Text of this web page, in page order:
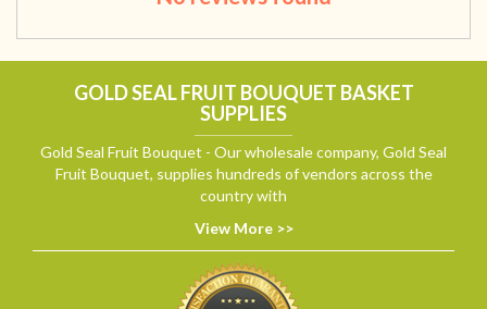
GOLD SEAL FRUIT BOUQUET BASKET
SUPPLIES
Gold Seal Fruit Bouquet - Our wholesale company, Gold Seal
Fruit Bouquet, supplies hundreds of vendors across the
country with
View More >>